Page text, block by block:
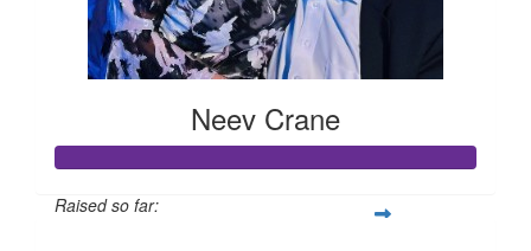
Neev Crane
Raised so far: